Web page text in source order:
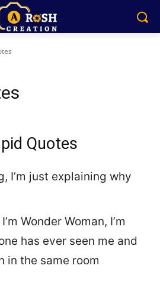
Quotes
I’m just explaining why
Wonder Woman, I’m
has ever seen me and
in the same room